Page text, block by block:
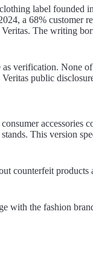
label
a 68% customer
The writing
verification. None
public
accessories
This version
counterfeit
with the fashion